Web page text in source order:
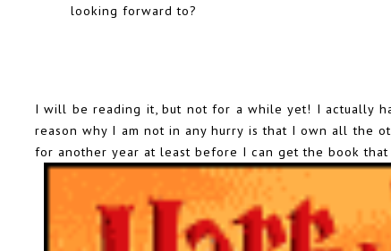
looking forward to?
I will be reading it, but not for a while yet! I actually
reason why I am not in any hurry is that I own all the
for another year at least before I can get the book that